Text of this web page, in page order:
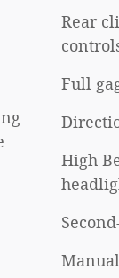
Rear
Full
High